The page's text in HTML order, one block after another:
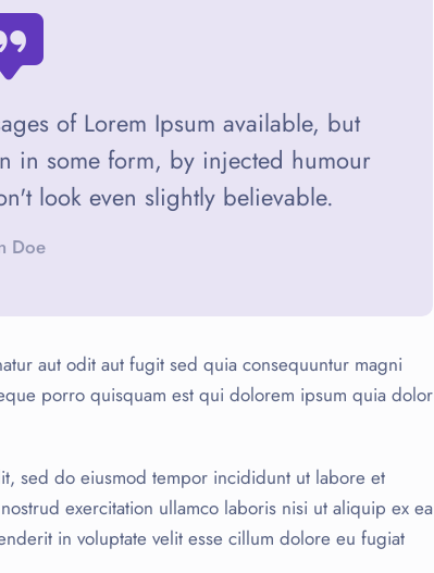
of Lorem Ipsum available, but
in some form, by injected humour
look even slightly believable.
Doe
aut odit aut fugit sed quia consequuntur magni
porro quisquam est qui dolorem ipsum quia dolor
sed do eiusmod tempor incididunt ut labore et
exercitation ullamco laboris nisi ut aliquip ex ea
in voluptate velit esse cillum dolore eu fugiat